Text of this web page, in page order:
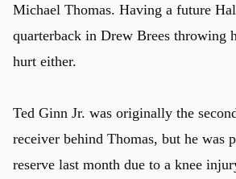
Michael Thomas. Having a future
quarterback in Drew Brees throwing
hurt either.
Ted Ginn Jr. was originally the
receiver behind Thomas, but he was
reserve last month due to a knee